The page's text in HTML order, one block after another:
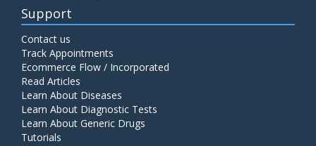
Support
Contact us
Track Appointments
Ecommerce Flow / Incorporated
Read Articles
Learn About Diseases
Learn About Diagnostic Tests
Learn About Generic Drugs
Tutorials